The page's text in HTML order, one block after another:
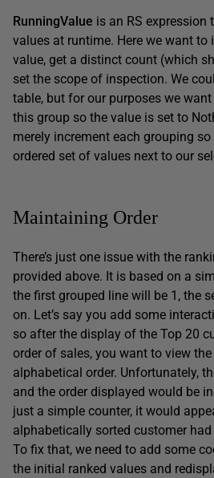
RunningValue is an RS
values at runtime. Here we want to
value, get a distinct count (which
set the scope of inspection. We
table, but for our purposes we
this group so the value is set to
merely increment each grouping
ordered set of values next to our
Maintaining Order
There’s just one issue with the
provided above. It is based on a
the first grouped line will be 1, the
on. Let’s say you add some
so after the display of the Top 20
order of sales, you want to view
alphabetical order. Unfortunately,
and the order displayed would be
just a simple counter, it would
alphabetically sorted customer
To fix that, we need to add some
the initial ranked values and